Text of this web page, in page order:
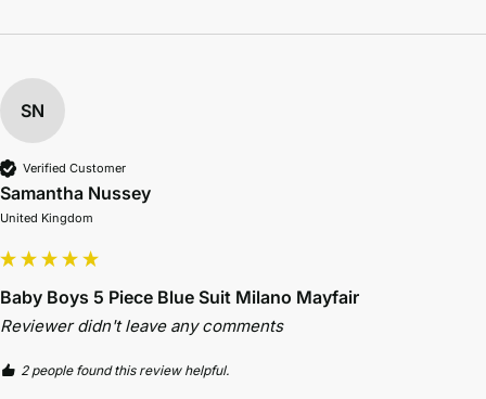
SN
Verified Customer
Samantha Nussey
United Kingdom
Baby Boys 5 Piece Blue Suit Milano Mayfair
Reviewer didn't leave any comments
2 people found this review helpful.